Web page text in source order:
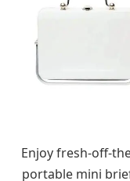
Enjoy fresh-off-
portable mini